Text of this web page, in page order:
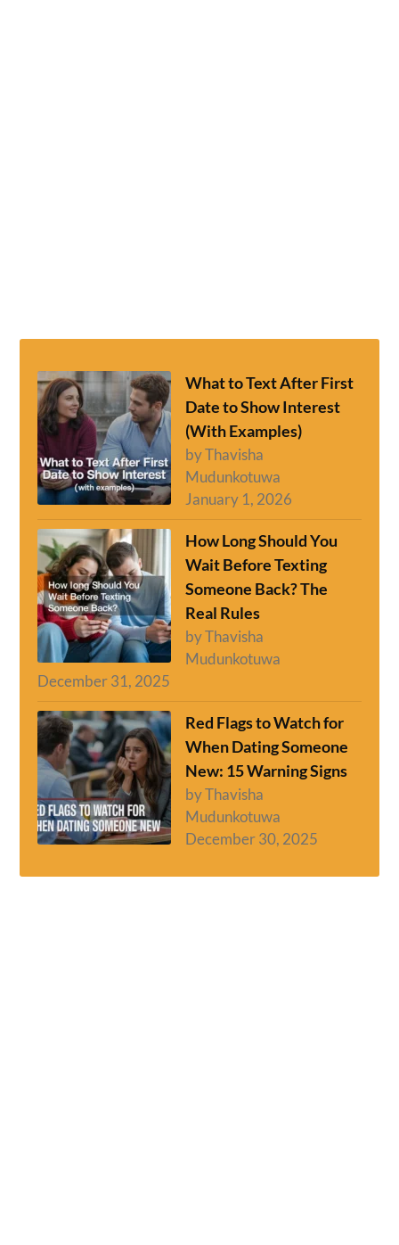
What to Text After First
Date to Show Interest
(With Examples)
by Thavisha
Mudunkotuwa
January 1, 2026
How Long Should You
Wait Before Texting
Someone Back? The
Real Rules
by Thavisha
Mudunkotuwa
December 31, 2025
Red Flags to Watch for
When Dating Someone
New: 15 Warning Signs
by Thavisha
Mudunkotuwa
December 30, 2025